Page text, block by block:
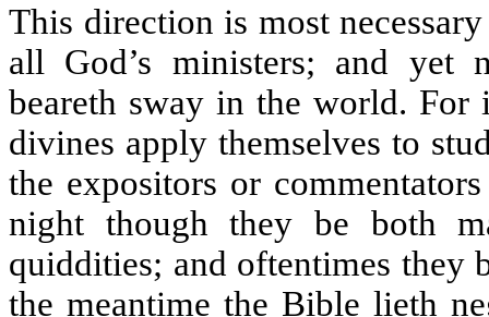
This direction is most
all God’s ministers; and yet
beareth sway in the world.
divines apply themselves to
the expositors or
night though they be both
quiddities; and oftentimes they
the meantime the Bible lieth